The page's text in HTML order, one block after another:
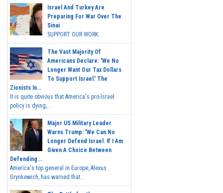
Israel And Turkey Are
Preparing For War Over The
Sinai
SUPPORT OUR WORK...
The Vast Majority Of
Americans Declare: 'We No
Longer Want Our Tax Dollars
To Support Israel.' The
Zionists In...
It is quite obvious that America's pro-Israel
policy is dying,...
Major US Military Leader
Warns Trump: 'We Can No
Longer Defend Israel. If I Am
Given A Choice Between
Defending...
America's top general in Europe, Alexus
Grynkewich, has warned that...